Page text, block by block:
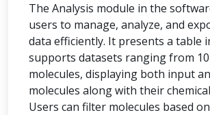
The Analysis module in the
users to manage, analyze, and
data efficiently. It presents a table
supports datasets ranging from
molecules, displaying both input
molecules along with their
Users can filter molecules based